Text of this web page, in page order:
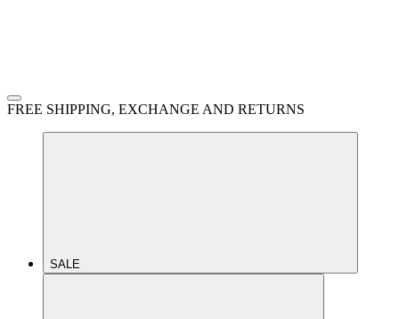
FREE SHIPPING, EXCHANGE AND RETURNS
SALE